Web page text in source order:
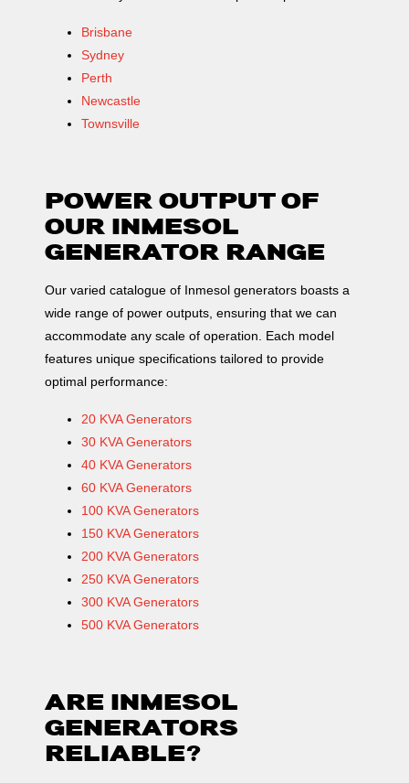
HCI544C, 400/230
Voltage, which is
used in places where
there is no mains
supply or when there
elements, distribution
belt, […]
Brisbane
Sydney
Perth
Newcastle
Townsville
POWER OUTPUT OF
OUR INMESOL
GENERATOR RANGE
Our varied catalogue of Inmesol generators boasts a
wide range of power outputs, ensuring that we can
accommodate any scale of operation. Each model
features unique specifications tailored to provide
optimal performance:
20 KVA Generators
30 KVA Generators
40 KVA Generators
60 KVA Generators
100 KVA Generators
150 KVA Generators
200 KVA Generators
250 KVA Generators
300 KVA Generators
500 KVA Generators
ARE INMESOL
GENERATORS
RELIABLE?